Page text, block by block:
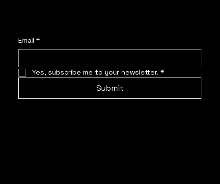
Email *
Yes, subscribe me to your newsletter. *
Submit